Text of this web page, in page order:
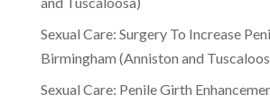
Sexual Care: Surgery To Increase
Birmingham (Anniston and
Sexual Care: Penile Girth